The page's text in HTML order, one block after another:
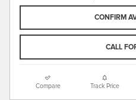
CONFIRM
CALL
Compare Track Price